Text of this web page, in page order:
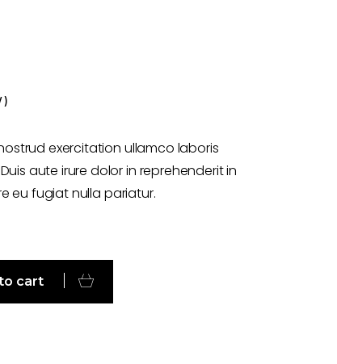
exercitation ullamco laboris
aute irure dolor in reprehenderit in
eu fugiat nulla pariatur.
cart